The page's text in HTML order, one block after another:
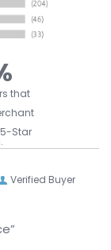
that
Star
Verified Buyer